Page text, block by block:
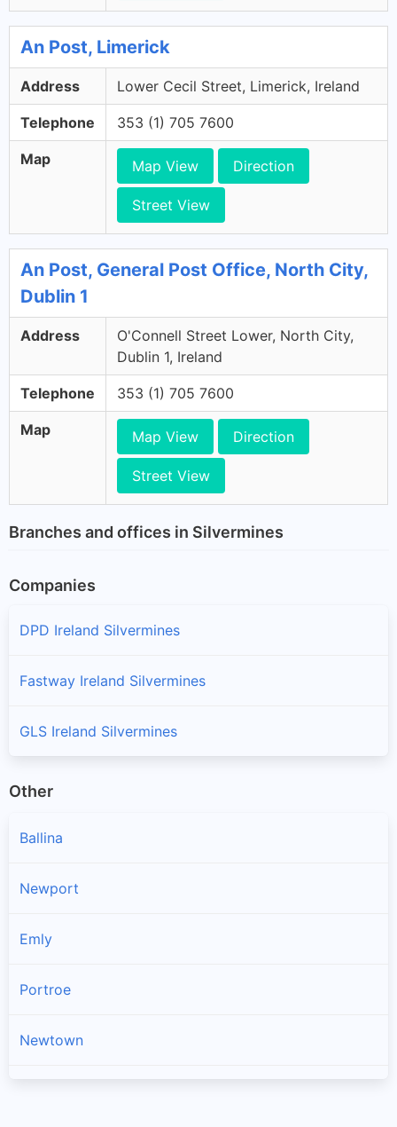
An Post, Limerick
Address Lower Cecil Street, Limerick, Ireland
Telephone 353 (1) 705 7600
Map Map View Direction
Street View
An Post, General Post Office, North City,
Dublin 1
Address
O'Connell Street Lower, North City,
Dublin 1, Ireland
Telephone 353 (1) 705 7600
Map Map View Direction
Street View
Branches and offices in Silvermines
Companies
DPD Ireland Silvermines
Fastway Ireland Silvermines
GLS Ireland Silvermines
Other
Ballina
Newport
Emly
Portroe
Newtown